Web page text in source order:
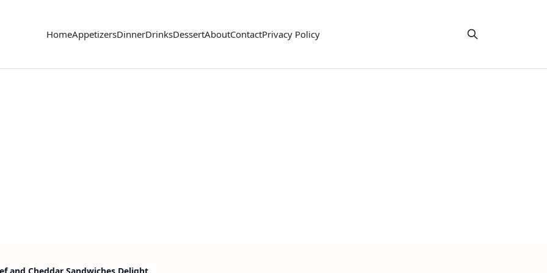
HomeAppetizersDinnerDrinksDessertAboutContactPrivacy Policy
and Cheddar Sandwiches Delight